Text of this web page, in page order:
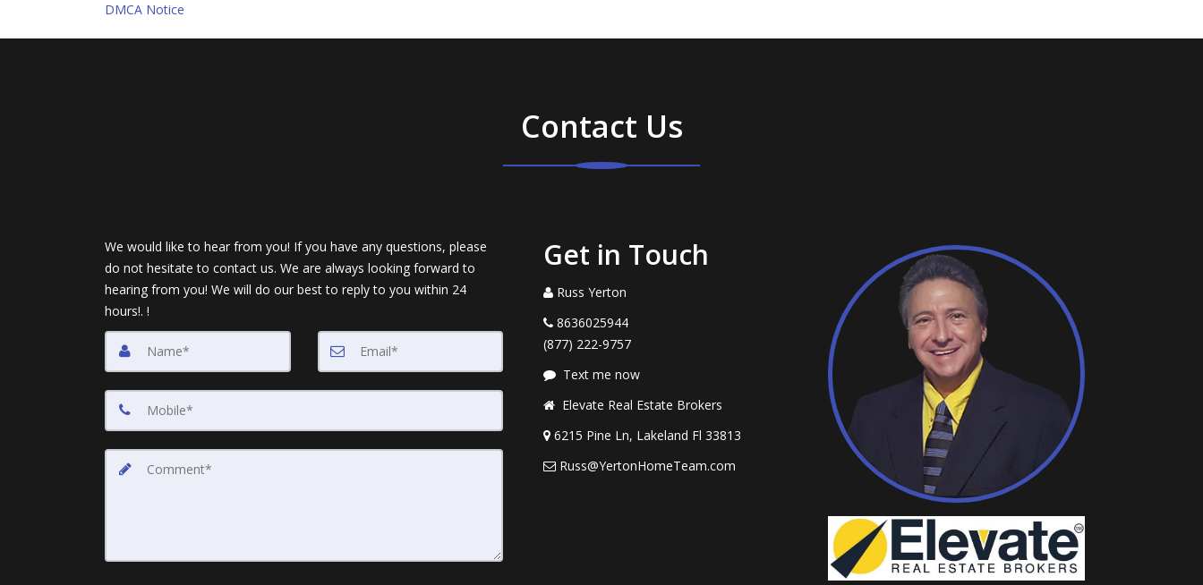
DMCA Notice
Contact Us
We would like to hear from you! If you have any questions, please
do not hesitate to contact us. We are always looking forward to
hearing from you! We will do our best to reply to you within 24
hours!. !
Get in Touch
Russ Yerton
8636025944
(877) 222-9757
Text me now
Elevate Real Estate Brokers
6215 Pine Ln, Lakeland Fl 33813
Russ@YertonHomeTeam.com